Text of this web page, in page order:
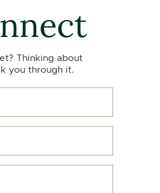
Thinking about
you through it.